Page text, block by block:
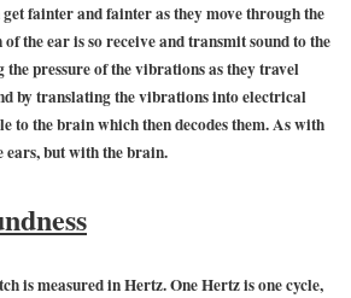
fainter and fainter as they move through the
the ear is so receive and transmit sound to the
pressure of the vibrations as they travel
by translating the vibrations into electrical
to the brain which then decodes them. As with
ears, but with the brain.
is measured in Hertz. One Hertz is one cycle,